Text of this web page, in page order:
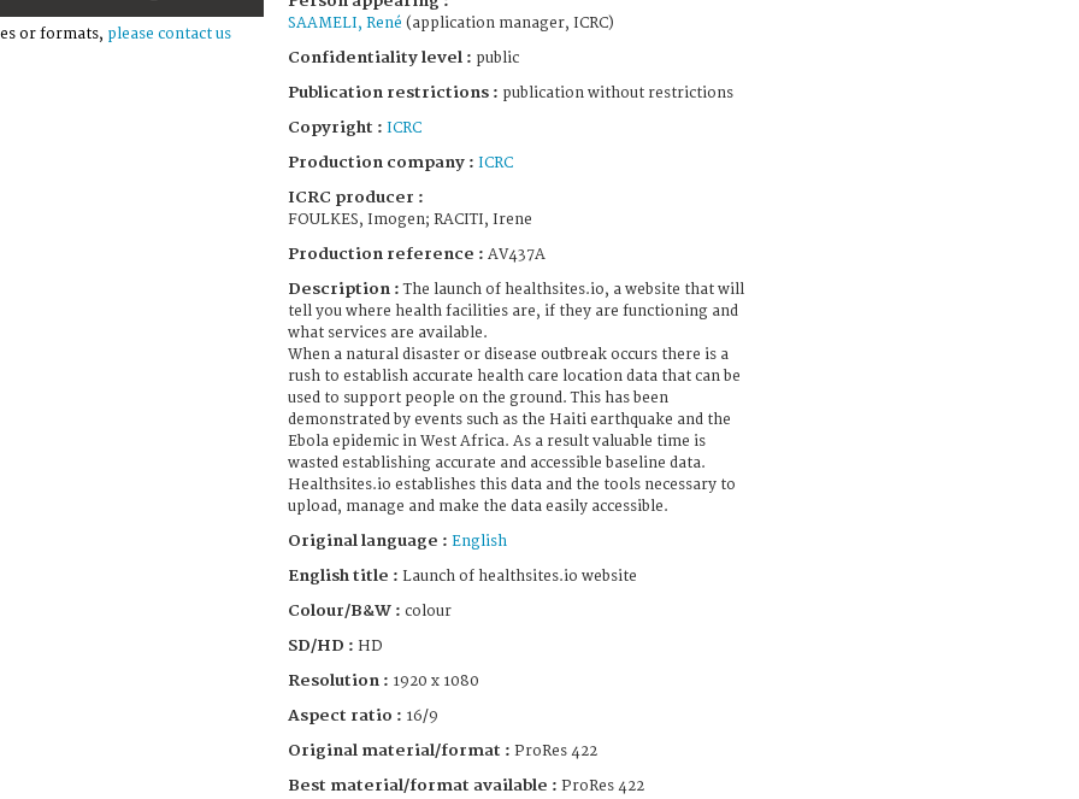
or formats, please contact us
SAAMELI, René (application manager, ICRC)
Confidentiality level : public
Publication restrictions : publication without restrictions
Copyright : ICRC
Production company : ICRC
ICRC producer :
FOULKES, Imogen; RACITI, Irene
Production reference : AV437A
Description :The launch of healthsites.io, a website that will
tell you where health facilities are, if they are functioning and
what services are available.
When a natural disaster or disease outbreak occurs there is a
rush to establish accurate health care location data that can be
used to support people on the ground. This has been
demonstrated by events such as the Haiti earthquake and the
Ebola epidemic in West Africa. As a result valuable time is
wasted establishing accurate and accessible baseline data.
Healthsites.io establishes this data and the tools necessary to
upload, manage and make the data easily accessible.
Original language : English
English title : Launch of healthsites.io website
Colour/B&W : colour
SD/HD : HD
Resolution : 1920 x 1080
Aspect ratio : 16/9
Original material/format : ProRes 422
Best material/format available : ProRes 422